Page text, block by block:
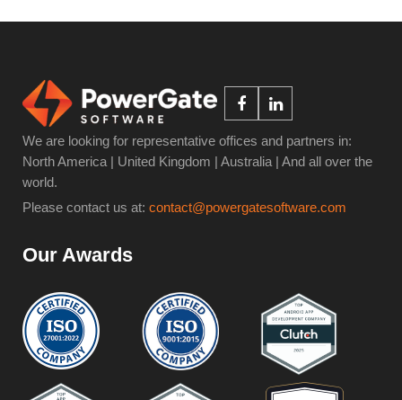
We are looking for representative offices and partners in:
North America | United Kingdom | Australia | And all over the
world.
Please contact us at: contact@powergatesoftware.com
Our Awards